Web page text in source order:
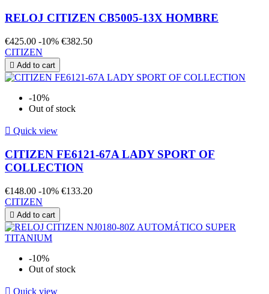
RELOJ CITIZEN CB5005-13X HOMBRE
€425.00 -10% €382.50
CITIZEN
 Add to cart
-10%
Out of stock
 Quick view
CITIZEN FE6121-67A LADY SPORT OF
COLLECTION
€148.00 -10% €133.20
CITIZEN
 Add to cart
-10%
Out of stock
 Quick view